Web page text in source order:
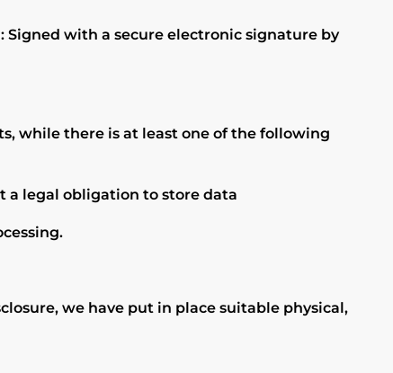
with a secure electronic signature by
while there is at least one of the following
a legal obligation to store data
we have put in place suitable physical,